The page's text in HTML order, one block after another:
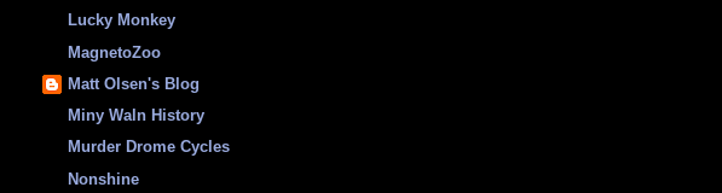
Lucky Monkey
MagnetoZoo
Matt Olsen's Blog
Miny Waln History
Murder Drome Cycles
Nonshine